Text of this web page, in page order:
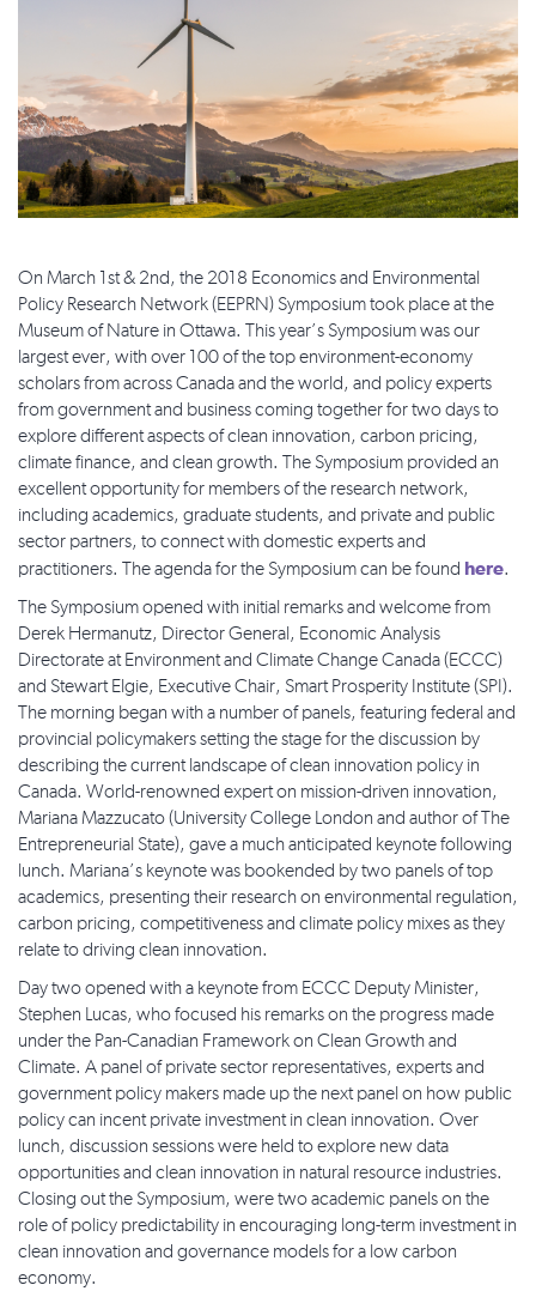
On March 1st & 2nd, the 2018 Economics and Environmental
Policy Research Network (EEPRN) Symposium took place at the
Museum of Nature in Ottawa. This year’s Symposium was our
largest ever, with over 100 of the top environment-economy
scholars from across Canada and the world, and policy experts
from government and business coming together for two days to
explore different aspects of clean innovation, carbon pricing,
climate finance, and clean growth. The Symposium provided an
excellent opportunity for members of the research network,
including academics, graduate students, and private and public
sector partners, to connect with domestic experts and
practitioners. The agenda for the Symposium can be found here.
The Symposium opened with initial remarks and welcome from
Derek Hermanutz, Director General, Economic Analysis
Directorate at Environment and Climate Change Canada (ECCC)
and Stewart Elgie, Executive Chair, Smart Prosperity Institute (SPI).
The morning began with a number of panels, featuring federal and
provincial policymakers setting the stage for the discussion by
describing the current landscape of clean innovation policy in
Canada. World-renowned expert on mission-driven innovation,
Mariana Mazzucato (University College London and author of The
Entrepreneurial State), gave a much anticipated keynote following
lunch. Mariana’s keynote was bookended by two panels of top
academics, presenting their research on environmental regulation,
carbon pricing, competitiveness and climate policy mixes as they
relate to driving clean innovation.
Day two opened with a keynote from ECCC Deputy Minister,
Stephen Lucas, who focused his remarks on the progress made
under the Pan-Canadian Framework on Clean Growth and
Climate. A panel of private sector representatives, experts and
government policy makers made up the next panel on how public
policy can incent private investment in clean innovation. Over
lunch, discussion sessions were held to explore new data
opportunities and clean innovation in natural resource industries.
Closing out the Symposium, were two academic panels on the
role of policy predictability in encouraging long-term investment in
clean innovation and governance models for a low carbon
economy.